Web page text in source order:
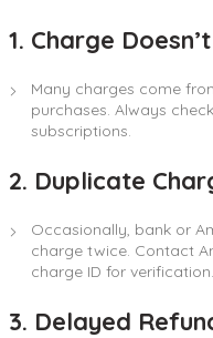
1. Charge
Many charges come
purchases. Always
subscriptions.
2. Duplicate
Occasionally, bank or
charge twice. Contact
charge ID for verification.
3. Delayed